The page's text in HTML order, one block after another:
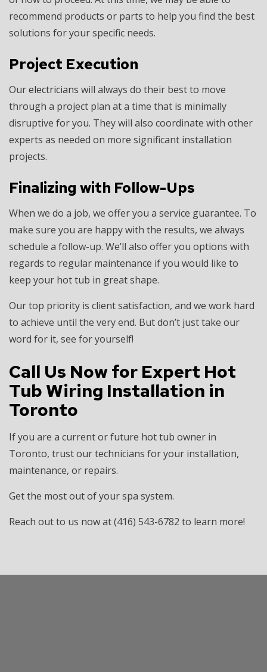
recommend products or parts to help you find the best
solutions for your specific needs.
Project Execution
Ourelectricians will always do their best to move
through a project plan at a time that is minimally
disruptive for you. They will also coordinate with other
experts as needed on more significant installation
projects.
Finalizing with Follow-Ups
When we do a job, we offer you a service guarantee. To
make sure you are happy with the results, we always
schedule a follow-up. We’ll also offer you options with
regards to regular maintenance if you would like to
keep your hot tub in great shape.
Our top priority is client satisfaction, and we work hard
to achieve until the very end. But don’t just take our
word for it, see for yourself!
Call Us Now for Expert Hot
Tub Wiring Installation in
Toronto
If you are a current or future hot tub owner in
Toronto, trust our technicians for your installation,
maintenance, or repairs.
Get the most out of your spa system.
Reach out to us now at (416) 543-6782 to learn more!